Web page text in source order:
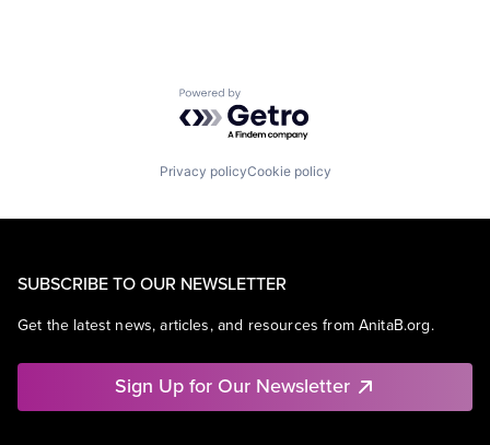
Powered by Getro.com
Privacy policyCookie policy
SUBSCRIBE TO OUR NEWSLETTER
Get the latest news, articles, and resources from AnitaB.org.
Sign Up for Our Newsletter